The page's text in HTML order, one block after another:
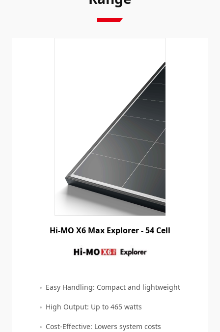
Hi-MO X6 Max Explorer - 54 Cell
Easy Handling: Compact and lightweight
High Output: Up to 465 watts
Cost-Effective: Lowers system costs